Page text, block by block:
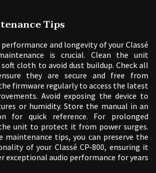
Tips
and longevity of your Classé
is crucial. Clean the unit
cloth to avoid dust buildup. Check all
they are secure and free from
firmware regularly to access the latest
Avoid exposing the device to
or humidity. Store the manual in an
for quick reference. For prolonged
unit to protect it from power surges.
maintenance tips, you can preserve the
of your Classé CP-800, ensuring it
exceptional audio performance for years